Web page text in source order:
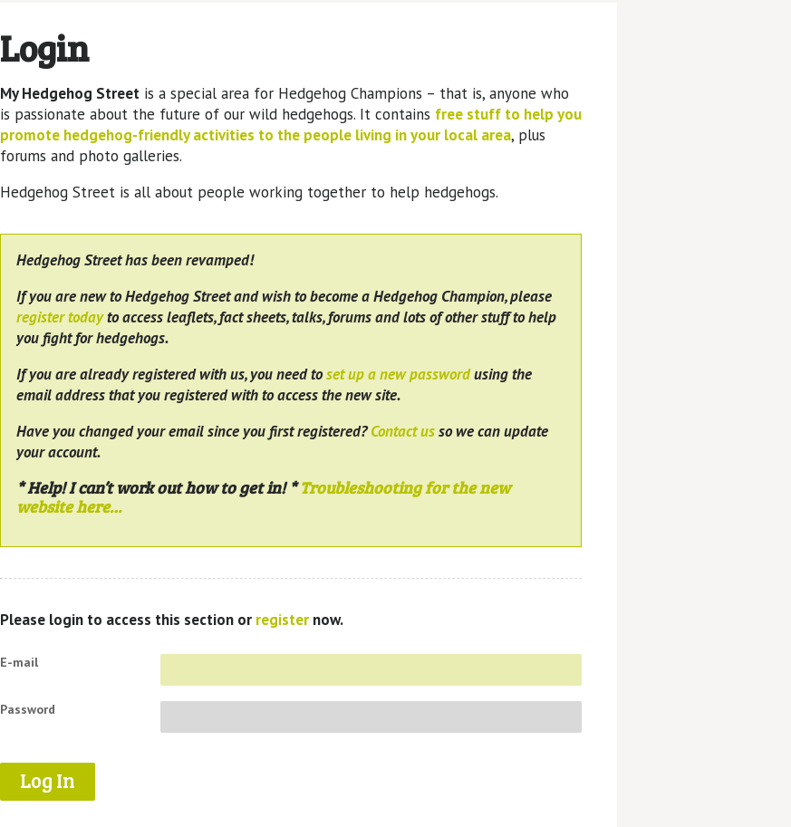
Login
My Hedgehog Streetis a special area for Hedgehog Champions – that is, anyone who
is passionate about the future of our wild hedgehogs. It contains free stuff to help you
promote hedgehog-friendly activities to the people living in your local area, plus
forums and photo galleries.
Hedgehog Street is all about people working together to help hedgehogs.
Hedgehog Street has been revamped!
If you are new to Hedgehog Street and wish to become a Hedgehog Champion, please
register todayto access leaflets, fact sheets, talks, forums and lots of other stuff to help
you fight for hedgehogs.
If you are already registered with us, you need toset up a new passwordusing the
email address that you registered with to access the new site.
Have you changed your email since you first registered?Contact usso we can update
your account.
* Help! I can’t work out how to get in! *Troubleshooting for the new
website here…
Please login to access this section or registernow.
E-mail
Password